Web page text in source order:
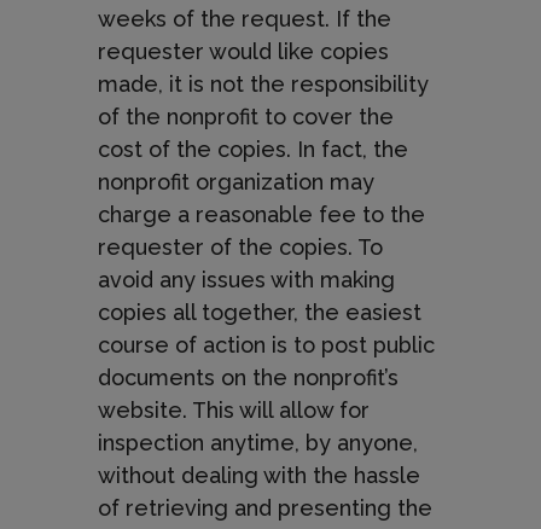
weeks of the request. If the
requester would like copies
made, it is not the responsibility
of the nonprofit to cover the
cost of the copies. In fact, the
nonprofit organization may
charge a reasonable fee to the
requester of the copies. To
avoid any issues with making
copies all together, the easiest
course of action is to post public
documents on the nonprofit’s
website. This will allow for
inspection anytime, by anyone,
without dealing with the hassle
of retrieving and presenting the